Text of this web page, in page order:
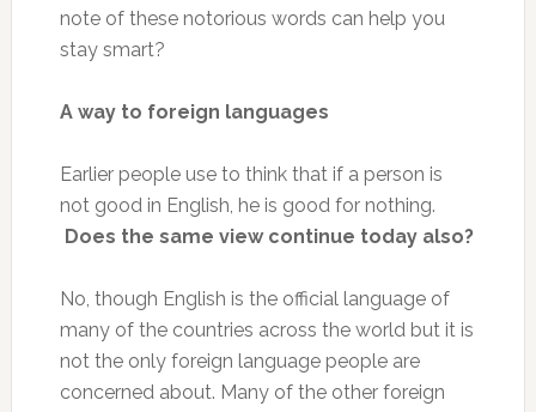
note of these notorious words can help you
stay smart?
A way to foreign languages
Earlier people use to think that if a person is
not good in English, he is good for nothing.
Does the same view continue today also?
No, though English is the official language of
many of the countries across the world but it is
not the only foreign language people are
concerned about. Many of the other foreign